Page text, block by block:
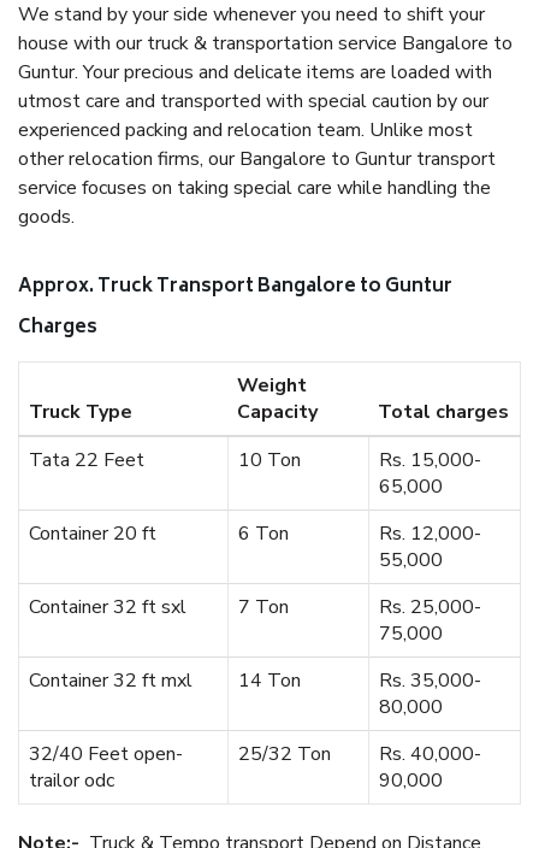
We stand by your side whenever you need to shift your
house with our truck & transportation service Bangalore to
Guntur. Your precious and delicate items are loaded with
utmost care and transported with special caution by our
experienced packing and relocation team. Unlike most
other relocation firms, our Bangalore to Guntur transport
service focuses on taking special care while handling the
goods.
Approx. Truck Transport Bangalore to Guntur
Charges
Truck Type
Weight
Capacity
Total charges
Tata 22 Feet
10 Ton
Rs. 15,000-
65,000
Container 20 ft
6 Ton
Rs. 12,000-
55,000
Container 32 ft sxl
7 Ton
Rs. 25,000-
75,000
Container 32 ft mxl
14 Ton
Rs. 35,000-
80,000
32/40 Feet open-
trailor odc
25/32 Ton
Rs. 40,000-
90,000